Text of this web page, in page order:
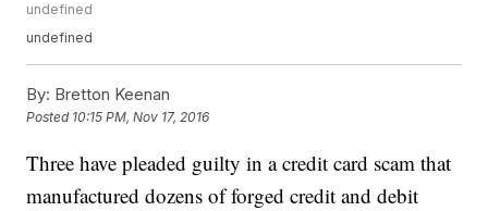
undefined
undefined
By: Bretton Keenan
Posted 10:15 PM, Nov 17, 2016
Three have pleaded guilty in a credit card scam that
manufactured dozens of forged credit and debit